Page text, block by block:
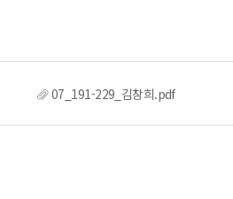
07_191-229_김창희.pdf